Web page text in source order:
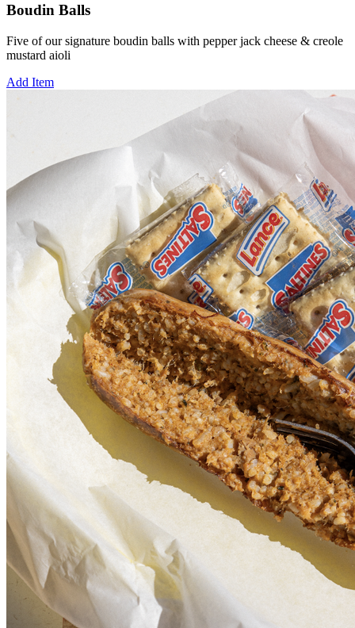
Boudin Balls
Five of our signature boudin balls with pepper jack cheese & creole
mustard aioli
Add Item